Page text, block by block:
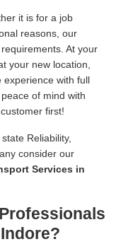
it is for a job
reasons, our
At your
your new location,
experience with full
of mind with
first!
Reliability,
consider our
Services in